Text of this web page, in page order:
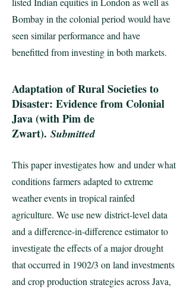
Bombay in the colonial period would have
seen similar performance and have
benefitted from investing in both markets.
Adaptation of Rural Societies to
Disaster: Evidence from Colonial
Java (with Pim de
Zwart). Submitted
This paper investigates how and under what
conditions farmers adapted to extreme
weather events in tropical rainfed
agriculture. We use new district-level data
and a difference-in-difference estimator to
investigate the effects of a major drought
that occurred in 1902/3 on land investments
and crop production strategies across Java,